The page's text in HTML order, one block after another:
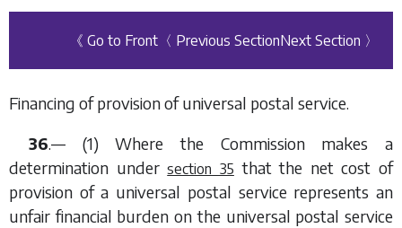
《 Go to Front 〈 Previous SectionNext Section 〉
Financing of provision of universal postal service.
36.— (1) Where the Commission makes a
determination undersection 35 that the net cost of
provision of a universal postal service represents an
unfair financial burden on the universal postal service